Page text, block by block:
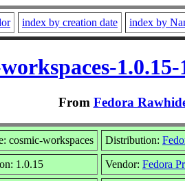
index by creation date index by
From Fedora
cosmic-workspaces Distribution:
1.0.15 Vendor: Fedora